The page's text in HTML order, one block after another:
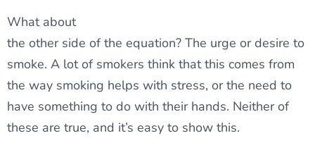
What about
the other side of the equation? The urge or desire to
smoke. A lot of smokers think that this comes from
the way smoking helps with stress, or the need to
have something to do with their hands. Neither of
these are true, and it’s easy to show this.